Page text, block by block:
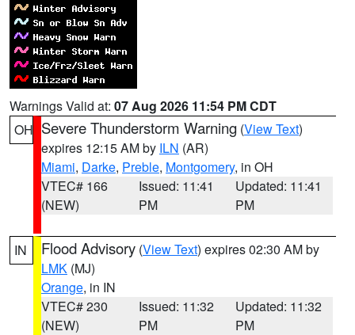
Warnings Valid at: 07 Aug 2026 11:54 PM CDT
OH Severe Thunderstorm Warning (View Text)
expires 12:15 AM by ILN (AR)
Miami, Darke, Preble, Montgomery, in OH
VTEC# 166
(NEW)
Issued: 11:41
PM
Updated: 11:41
PM
IN Flood Advisory (View Text) expires 02:30 AM by
LMK (MJ)
Orange, in IN
VTEC# 230
(NEW)
Issued: 11:32
PM
Updated: 11:32
PM